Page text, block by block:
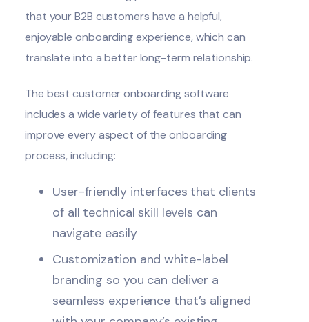
that your B2B customers have a helpful,
enjoyable onboarding experience, which can
translate into a better long-term relationship.
The best customer onboarding software
includes a wide variety of features that can
improve every aspect of the onboarding
process, including:
User-friendly interfaces that clients
of all technical skill levels can
navigate easily
Customization and white-label
branding so you can deliver a
seamless experience that’s aligned